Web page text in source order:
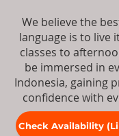
We believe the
language is to live
classes to
be immersed in
Indonesia, gaining
confidence with
Check Availability